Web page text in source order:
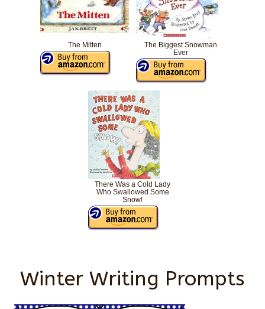
The Mitten
The Biggest Snowman
Ever
There Was a Cold Lady
Who Swallowed Some
Snow!
Winter Writing Prompts